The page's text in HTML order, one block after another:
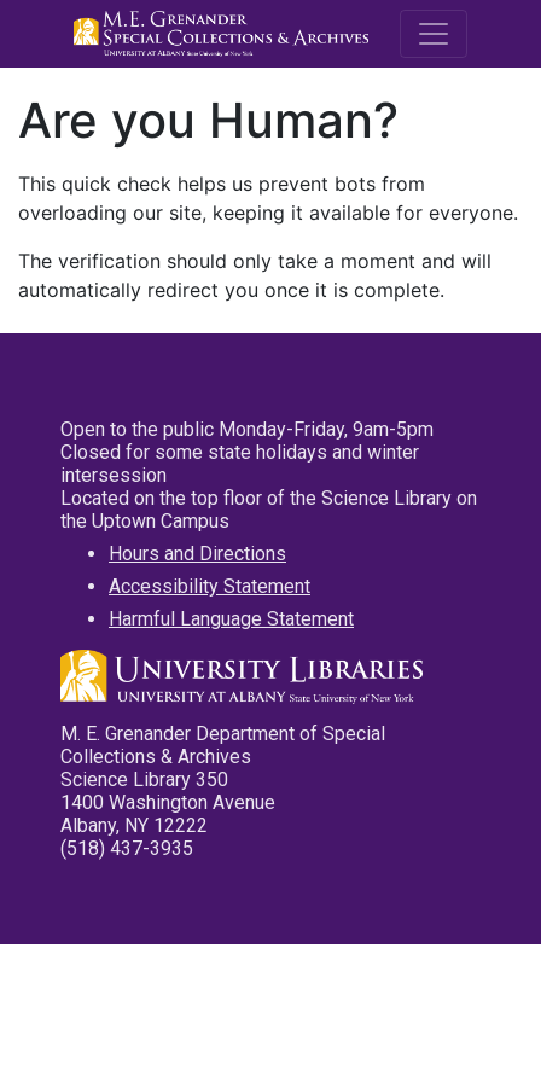
M.E.
Are you Human?
This quick check helps us prevent bots from
overloading our site, keeping it available for everyone.
The verification should only take a moment and will
automatically redirect you once it is complete.
Open to the public Monday-Friday, 9am-5pm
Closed for some state holidays and winter
intersession
Located on the top floor of the Science Library on
the Uptown Campus
Hours and Directions
Accessibility Statement
Harmful Language Statement
M. E. Grenander Department of Special
Collections & Archives
Science Library 350
1400 Washington Avenue
Albany, NY 12222
(518) 437-3935